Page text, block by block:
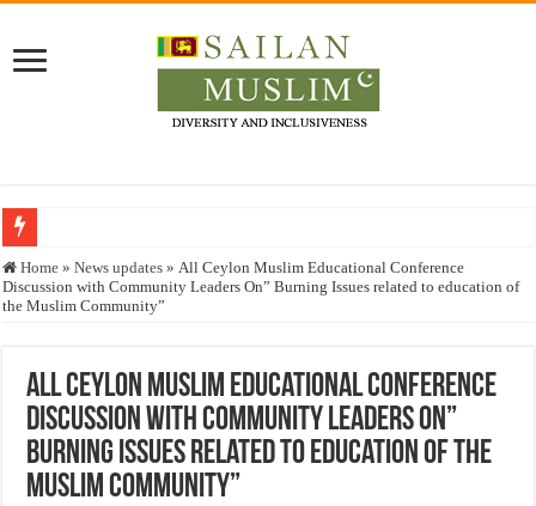
Who stopped the Quran translation?
Trick or Treat – a Muslim Guide to the Experts Industries, by Karima Hamdan
Justice for marginalized communities and women in post-conflict settings by
Exploitation Of Desperate Hajj Pilgrims By Some Deceitful Hajj Agents By
Home » News updates » All Ceylon Muslim Educational Conference
Discussion with Community Leaders On” Burning Issues related to education of
the Muslim Community”
All Ceylon Muslim Educational Conference
Discussion with Community Leaders On”
Burning Issues related to education of the
Muslim Community”